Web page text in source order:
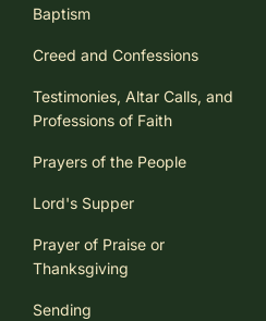
Baptism
Creed and Confessions
Testimonies, Altar Calls, and
Professions of Faith
Prayers of the People
Lord's Supper
Prayer of Praise or
Thanksgiving
Sending